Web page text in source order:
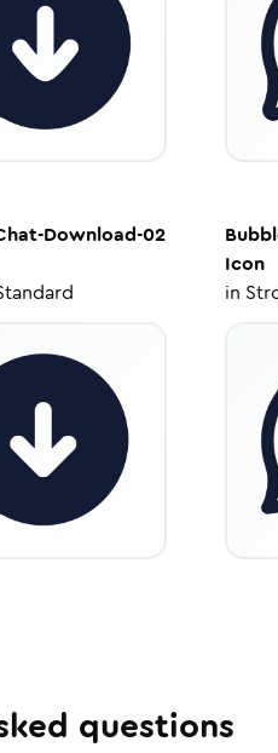
Download-02
Icon
in
questions